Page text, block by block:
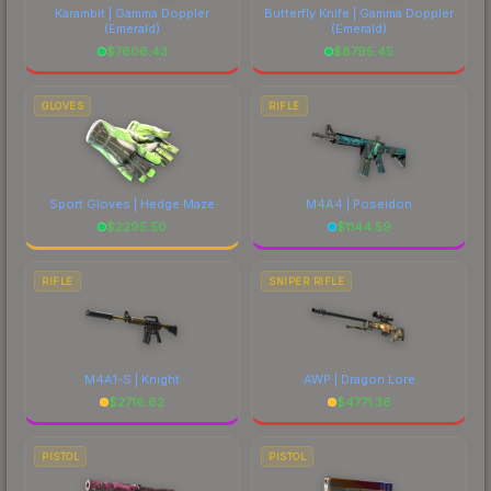
Karambit | Gamma Doppler
(Emerald)
$7606.43
Butterfly Knife | Gamma Doppler
(Emerald)
$8795.45
GLOVES
Sport Gloves | Hedge Maze
$2295.50
RIFLE
M4A4 | Poseidon
$1144.59
RIFLE
M4A1-S | Knight
$2716.62
SNIPER RIFLE
AWP | Dragon Lore
$4771.36
PISTOL PISTOL